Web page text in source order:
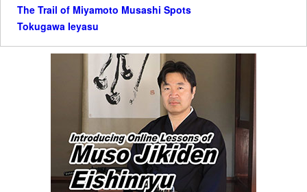
The Trail of Miyamoto Musashi Spots
Tokugawa Ieyasu